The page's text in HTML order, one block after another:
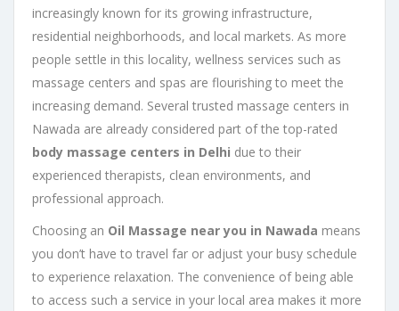
increasingly known for its growing infrastructure,
residential neighborhoods, and local markets. As more
people settle in this locality, wellness services such as
massage centers and spas are flourishing to meet the
increasing demand. Several trusted massage centers in
Nawada are already considered part of the top-rated
body massage centers in Delhi due to their
experienced therapists, clean environments, and
professional approach.
Choosing an Oil Massage near you in Nawada means
you don’t have to travel far or adjust your busy schedule
to experience relaxation. The convenience of being able
to access such a service in your local area makes it more